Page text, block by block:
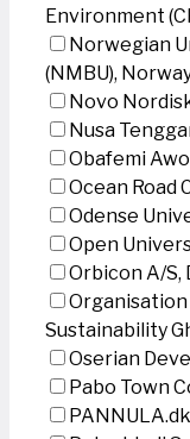
Environment
Norwegian
(NMBU),
Novo
Nusa
Obafemi
Ocean Road
Odense
Open
Orbicon A/S,
Sustainability
Oserian
Pabo Town